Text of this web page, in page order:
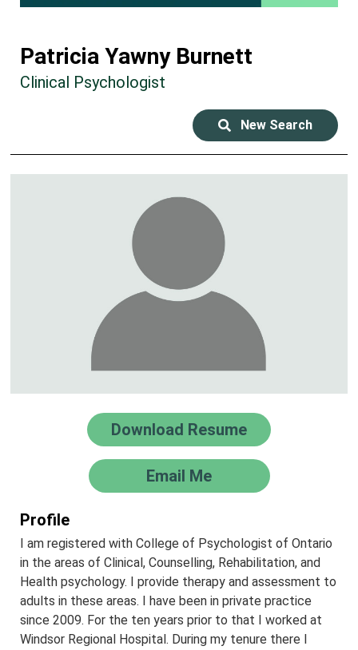
Patricia Yawny Burnett
Clinical Psychologist
New Search
Download Resume
Email Me
Profile
I am registered with College of Psychologist of Ontario
in the areas of Clinical, Counselling, Rehabilitation, and
Health psychology. I provide therapy and assessment to
adults in these areas. I have been in private practice
since 2009. For the ten years prior to that I worked at
Windsor Regional Hospital. During my tenure there I